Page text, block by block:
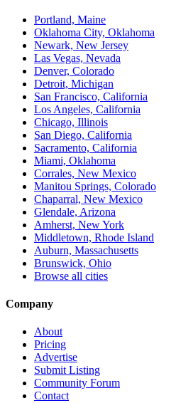
Portland, Maine
Oklahoma City, Oklahoma
Newark, New Jersey
Las Vegas, Nevada
Denver, Colorado
Detroit, Michigan
San Francisco, California
Los Angeles, California
Chicago, Illinois
San Diego, California
Sacramento, California
Miami, Oklahoma
Corrales, New Mexico
Manitou Springs, Colorado
Chaparral, New Mexico
Glendale, Arizona
Amherst, New York
Middletown, Rhode Island
Auburn, Massachusetts
Brunswick, Ohio
Browse all cities
Company
About
Pricing
Advertise
Submit Listing
Community Forum
Contact